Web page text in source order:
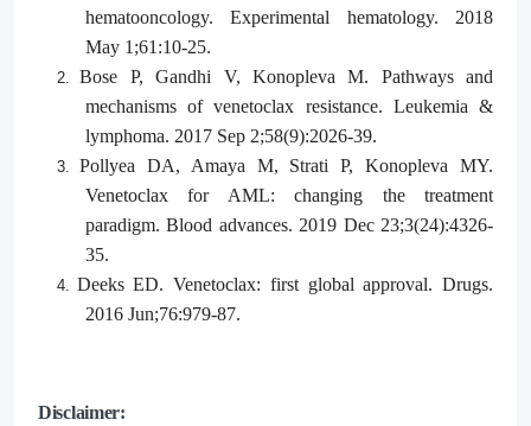
hematooncology. Experimental hematology. 2018
May 1;61:10-25.
2.
Bose P, Gandhi V, Konopleva M. Pathways and
mechanisms of venetoclax resistance. Leukemia &
lymphoma. 2017 Sep 2;58(9):2026-39.
3. Pollyea DA, Amaya M, Strati P, Konopleva MY.
Venetoclax for AML: changing the treatment
paradigm. Blood advances. 2019 Dec 23;3(24):4326-
35.
4. Deeks ED. Venetoclax: first global approval. Drugs.
2016 Jun;76:979-87.
Disclaimer: